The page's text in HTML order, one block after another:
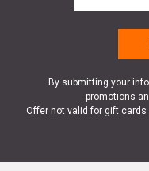
By submitting your
promotions
Offer not valid for gift